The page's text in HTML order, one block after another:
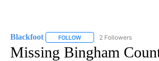
Blackfoot FOLLOW FOLLOW "BLACKFOOT" TO
2 Followers
Missing Bingham